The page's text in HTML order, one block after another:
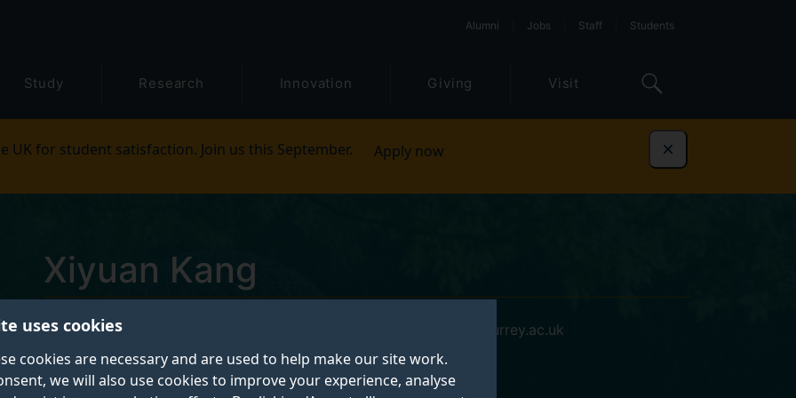
uses cookies
cookies are necessary and are used to help make our site work.
we will also use cookies to improve your experience, analyse
Alumni Jobs Staff Students
Study Research Innovation Giving Visit
UK for student satisfaction. Join us this September. Apply now Dismiss
Xiyuan Kang
Postgraduate Research Student xk00063@surrey.ac.uk